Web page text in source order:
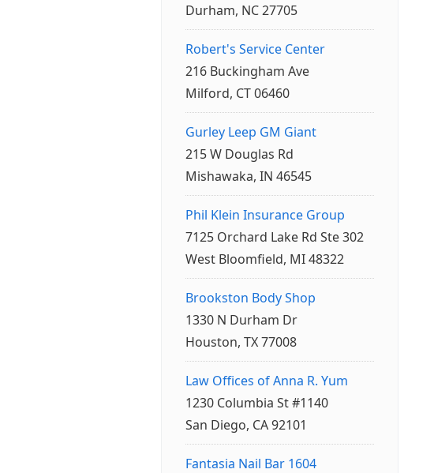
Durham, NC 27705
Robert's Service Center
216 Buckingham Ave
Milford, CT 06460
Gurley Leep GM Giant
215 W Douglas Rd
Mishawaka, IN 46545
Phil Klein Insurance Group
7125 Orchard Lake Rd Ste 302
West Bloomfield, MI 48322
Brookston Body Shop
1330 N Durham Dr
Houston, TX 77008
Law Offices of Anna R. Yum
1230 Columbia St #1140
San Diego, CA 92101
Fantasia Nail Bar 1604